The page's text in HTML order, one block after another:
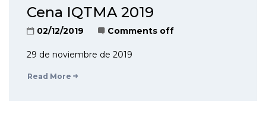
Cena IQTMA 2019
02/12/2019 Comments off
29 de noviembre de 2019
Read More